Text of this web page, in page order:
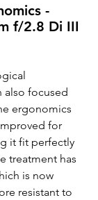
-
f/2.8 Di III
also focused
ergonomics
for
it fit perfectly
treatment has
is now
resistant to